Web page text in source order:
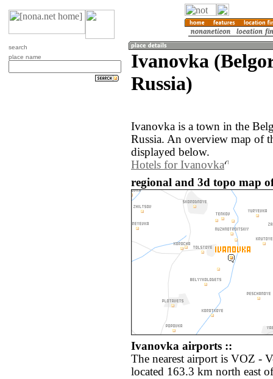
search
place name
Ivanovka
Russia)
Ivanovka is a town in the
Russia. An overview map of
displayed below.
Hotels for Ivanovka
regional and 3d topo map
Ivanovka airports ::
The nearest airport is VOZ -
located 163.3 km north east